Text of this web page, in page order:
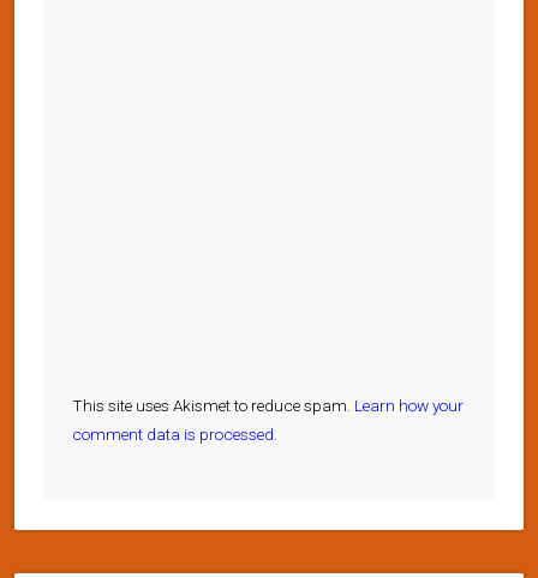
This site uses Akismet to reduce spam. Learn how your
comment data is processed.